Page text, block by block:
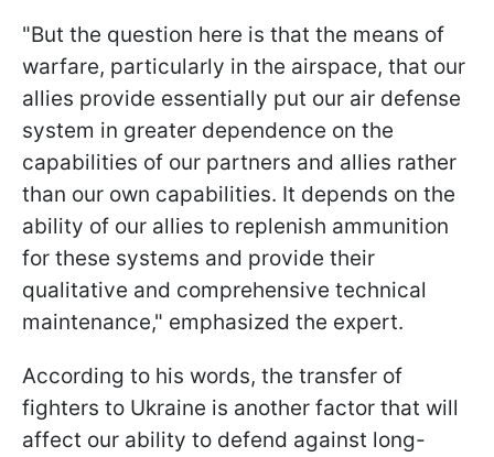
"But the question here is that the means of
warfare, particularly in the airspace, that our
allies provide essentially put our air defense
system in greater dependence on the
capabilities of our partners and allies rather
than our own capabilities. It depends on the
ability of our allies to replenish ammunition
for these systems and provide their
qualitative and comprehensive technical
maintenance," emphasized the expert.
According to his words, the transfer of
fighters to Ukraine is another factor that will
affect our ability to defend against long-